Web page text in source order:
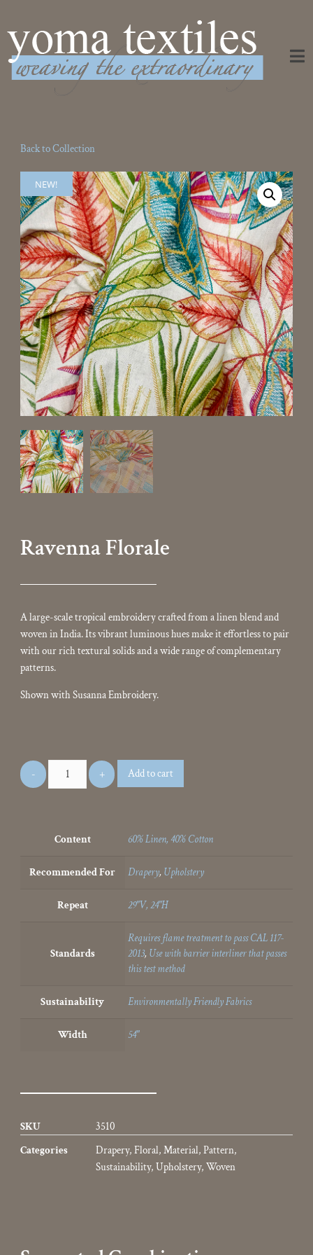
Back to Collection
NEW!
Ravenna Florale
A large-scale tropical embroidery crafted from a linen blend and
woven in India. Its vibrant luminous hues make it effortless to pair
with our rich textural solids and a wide range of complementary
patterns.
Shown with Susanna Embroidery.
Add to cart
Content 60% Linen, 40% Cotton
Recommended For Drapery, Upholstery
Repeat 29"V, 24"H
Standards
Requires flame treatment to pass CAL 117-
2013, Use with barrier interliner that passes
this test method
Sustainability Environmentally Friendly Fabrics
Width 54"
SKU
3510
Categories
Drapery, Floral, Material, Pattern,
Sustainability, Upholstery, Woven